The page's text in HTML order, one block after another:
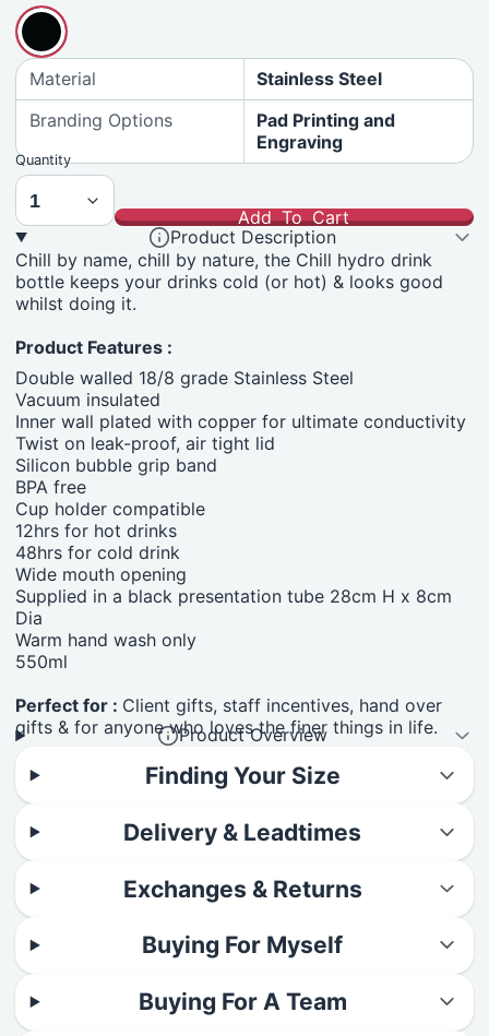
Material
Stainless Steel
Branding Options
Pad Printing and
Engraving
Quantity
Add To Cart
Product Description
Chill by name, chill by nature, the Chill hydro drink
bottle keeps your drinks cold (or hot) & looks good
whilst doing it.
Product Features :
Double walled 18/8 grade Stainless Steel
Vacuum insulated
Inner wall plated with copper for ultimate conductivity
Twist on leak-proof, air tight lid
Silicon bubble grip band
BPA free
Cup holder compatible
12hrs for hot drinks
48hrs for cold drink
Wide mouth opening
Supplied in a black presentation tube 28cm H x 8cm
Dia
Warm hand wash only
550ml
Perfect for : Client gifts, staff incentives, hand over
gifts & for anyone who loves the finer things in life.
Product Overview
Finding Your Size
Delivery & Leadtimes
Exchanges & Returns
Buying For Myself
Buying For A Team